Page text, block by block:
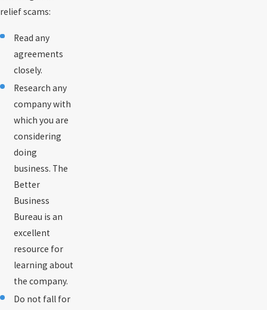
relief scams:
Read any
agreements
closely.
Research any
company with
which you are
considering
doing
business. The
Better
Business
Bureau is an
excellent
resource for
learning about
the company.
Do not fall for